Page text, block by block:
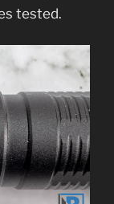
tested.